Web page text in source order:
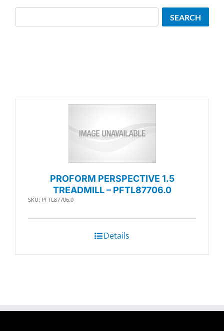
PROFORM PERSPECTIVE 1.5
TREADMILL – PFTL87706.0
SKU: PFTL87706.0
Details
SEARCH